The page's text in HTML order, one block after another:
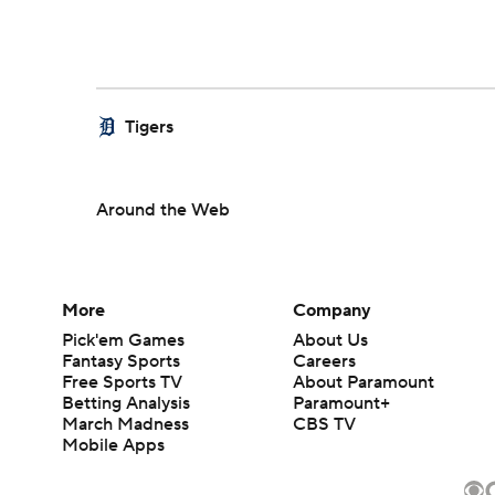
Tigers
Around the Web
More
Pick'em Games
Fantasy Sports
Free Sports TV
Betting Analysis
March Madness
Mobile Apps
Company
About Us
Careers
About Paramount
Paramount+
CBS TV